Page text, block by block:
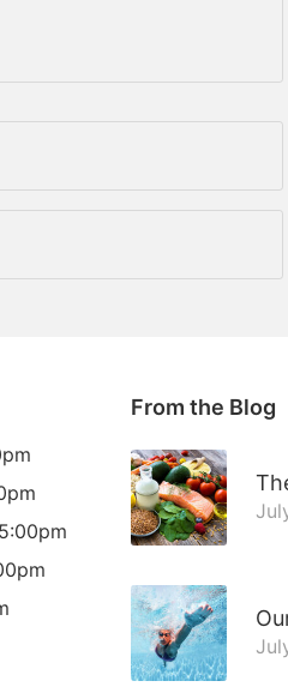
From the Blog